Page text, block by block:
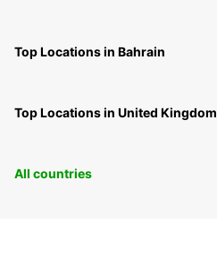
Top Locations in Bahrain
Top Locations in United Kingdom
All countries